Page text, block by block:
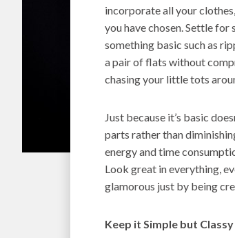
incorporate all your
you have chosen. Settle for
something basic such as
a pair of flats without
chasing your little tots
Just because it’s basic
parts rather than
energy and time
Look great in everything,
glamorous just by being
Keep it Simple but Classy